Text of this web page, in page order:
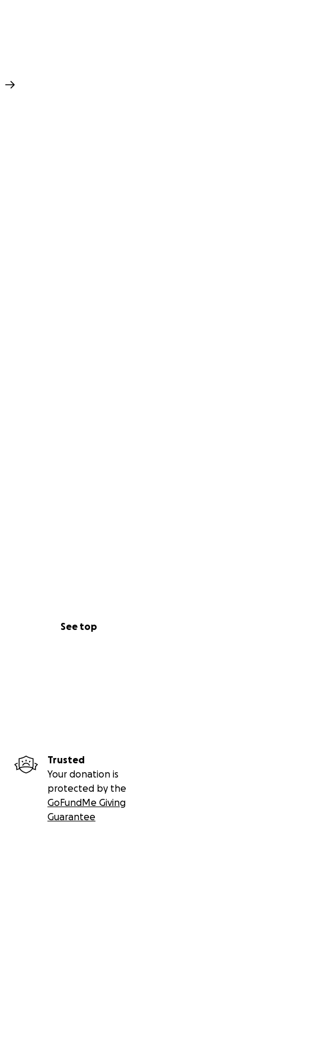
See top
Trusted
Your donation is
protected by the
GoFundMe Giving
Guarantee